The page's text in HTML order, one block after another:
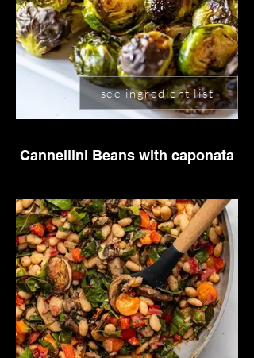
Cannellini Beans with caponata
see ingredient list